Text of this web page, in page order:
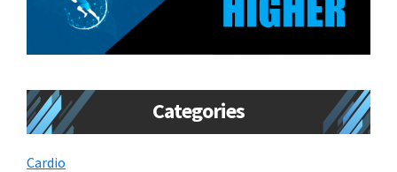
Categories
Cardio